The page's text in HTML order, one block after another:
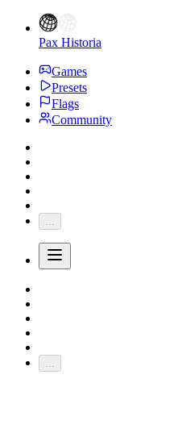
Pax Historia
Games
Presets
Flags
Community
...
...